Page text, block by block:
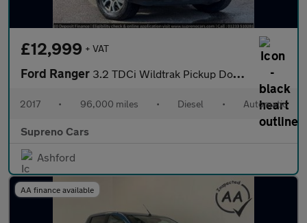
£12,999 + VAT
Ford Ranger 3.2 TDCi Wildtrak Pickup Double Cab 4dr Diesel Auto 4WD Euro 6 (
2017 • 96,000 miles • Diesel • Automatic
Supreno Cars
Ashford
AA finance available